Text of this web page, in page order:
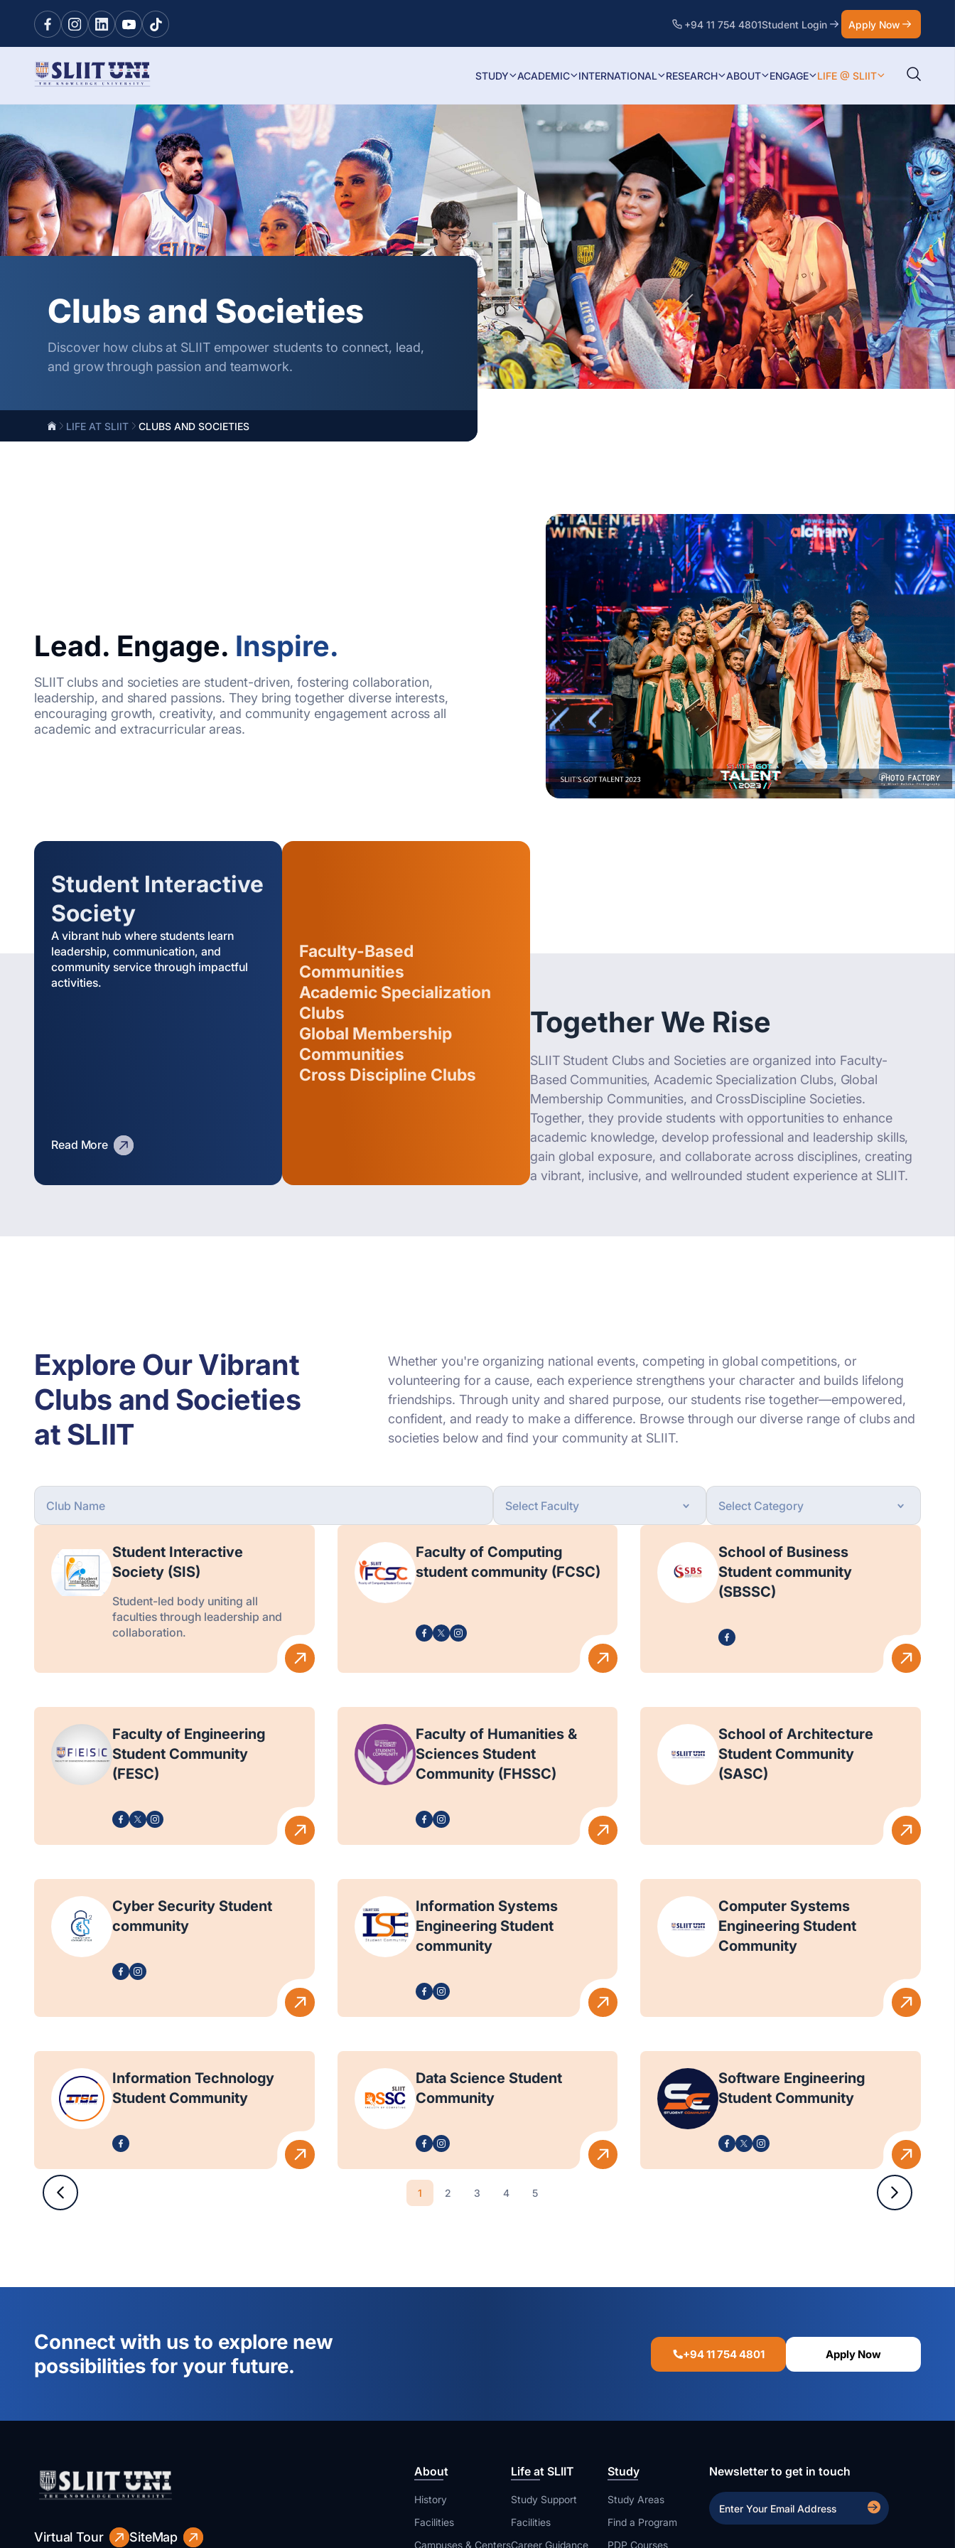
+94 11 754 4801Student Login Apply Now
STUDY ACADEMIC INTERNATIONAL RESEARCH ABOUT ENGAGE LIFE @ SLIIT
Clubs and Societies
Discover how clubs at SLIIT empower students to connect, lead,
and grow through passion and teamwork.
LIFE AT SLIIT CLUBS AND SOCIETIES
Lead. Engage. Inspire.
SLIIT clubs and societies are student-driven, fostering collaboration,
leadership, and shared passions. They bring together diverse interests,
encouraging growth, creativity, and community engagement across all
academic and extracurricular areas.
Student Interactive
Society
A vibrant hub where students learn
leadership, communication, and
community service through impactful
activities.
Read More
Faculty-Based
Communities
Academic Specialization
Clubs
Global Membership
Communities
Cross Discipline Clubs
Together We Rise
SLIIT Student Clubs and Societies are organized into Faculty-
Based Communities, Academic Specialization Clubs, Global
Membership Communities, and CrossDiscipline Societies.
Together, they provide students with opportunities to enhance
academic knowledge, develop professional and leadership skills,
gain global exposure, and collaborate across disciplines, creating
a vibrant, inclusive, and wellrounded student experience at SLIIT.
Explore Our Vibrant
Clubs and Societies
at SLIIT
Whether you're organizing national events, competing in global competitions, or
volunteering for a cause, each experience strengthens your character and builds lifelong
friendships. Through unity and shared purpose, our students rise together—empowered,
confident, and ready to make a difference. Browse through our diverse range of clubs and
societies below and find your community at SLIIT.
Student Interactive
Society (SIS)
Student-led body uniting all
faculties through leadership and
collaboration.
Faculty of Computing
student community (FCSC)
School of Business
Student community
(SBSSC)
Faculty of Engineering
Student Community
(FESC)
Faculty of Humanities &
Sciences Student
Community (FHSSC)
School of Architecture
Student Community
(SASC)
Cyber Security Student
community
Information Systems
Engineering Student
community
Computer Systems
Engineering Student
Community
Information Technology
Student Community
Data Science Student
Community
Software Engineering
Student Community
1 2 3 4 5
Connect with us to explore new
possibilities for your future.
+94 11 754 4801 Apply Now
Virtual Tour SiteMap
About
History
Facilities
Campuses & Centers
Life at SLIIT
Study Support
Facilities
Career Guidance
Study
Study Areas
Find a Program
PDP Courses
Newsletter to get in touch